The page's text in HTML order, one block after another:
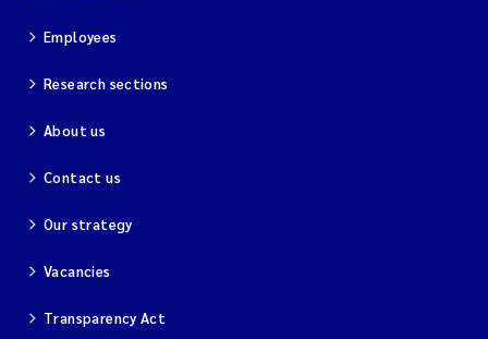
Viviane Girardin
Isabel Seifert-Dähnn
Joachim Tørum Johansen
Employees
Research sections
About us
Contact us
Our strategy
Vacancies
Transparency Act